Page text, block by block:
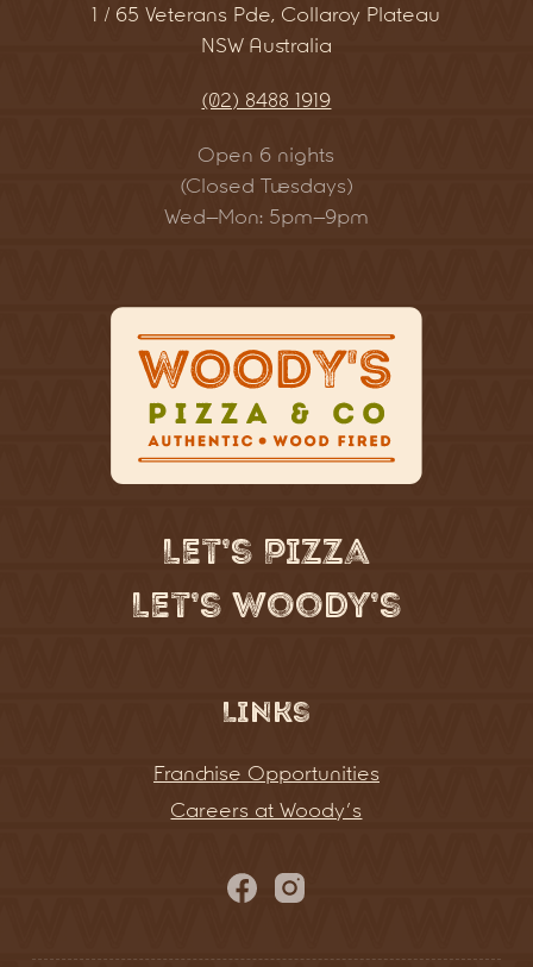
1 / 65 Veterans Pde, Collaroy Plateau
NSW Australia
(02) 8488 1919
Open 6 nights
(Closed Tuesdays)
Wed–Mon: 5pm–9pm
Let’s Pizza
Let’s Woody’s
Links
Franchise Opportunities
Careers at Woody’s